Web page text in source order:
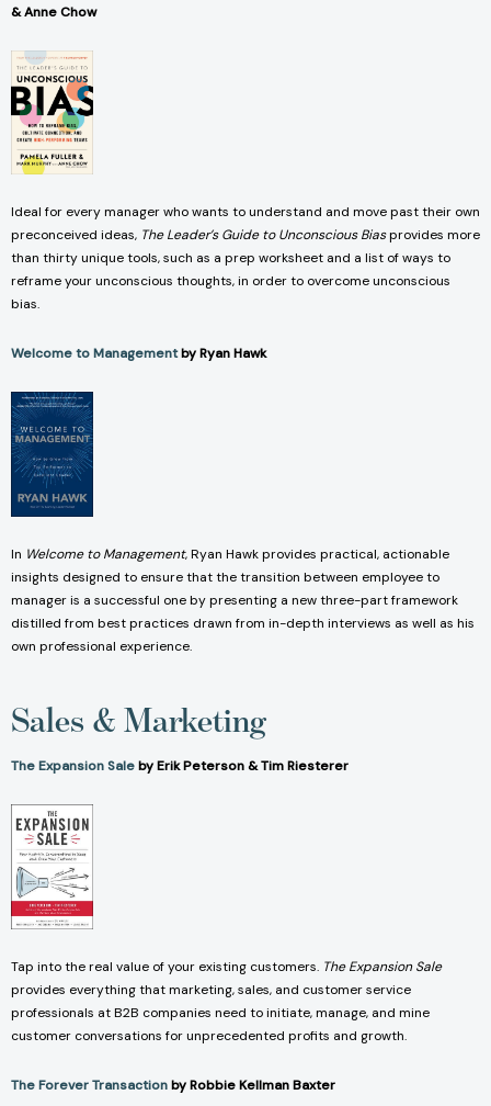
& Anne Chow
Ideal for every manager who wants to understand and move past their own
preconceived ideas, The Leader’s Guide to Unconscious Biasprovides more
than thirty unique tools, such as a prep worksheet and a list of ways to
reframe your unconscious thoughts, in order to overcome unconscious
bias.
Welcome to Managementby Ryan Hawk
In Welcome to Management, Ryan Hawk provides practical, actionable
insights designed to ensure that the transition between employee to
manager is a successful one by presenting a new three-part framework
distilled from best practices drawn from in-depth interviews as well as his
own professional experience.
Sales & Marketing
The Expansion Saleby Erik Peterson & Tim Riesterer
Tap into the real value of your existing customers. The Expansion Sale
provides everything that marketing, sales, and customer service
professionals at B2B companies need to initiate, manage, and mine
customer conversations for unprecedented profits and growth.
The Forever Transactionby Robbie Kellman Baxter